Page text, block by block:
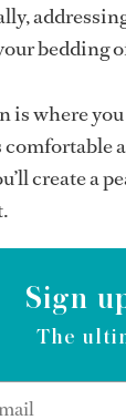
bedding
is where
comfortable
create a
Sign
The